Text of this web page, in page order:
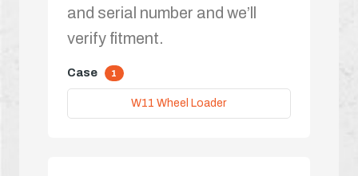
and serial number and we’ll
verify fitment.
Case 1
W11 Wheel Loader